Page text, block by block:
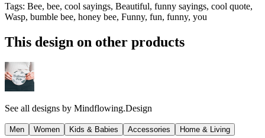
Tags: Bee, bee, cool sayings, Beautiful, funny sayings, cool quote,
Wasp, bumble bee, honey bee, Funny, fun, funny, you
This design on other products
See all designs by Mindflowing.Design
Men Women Kids & Babies Accessories Home & Living